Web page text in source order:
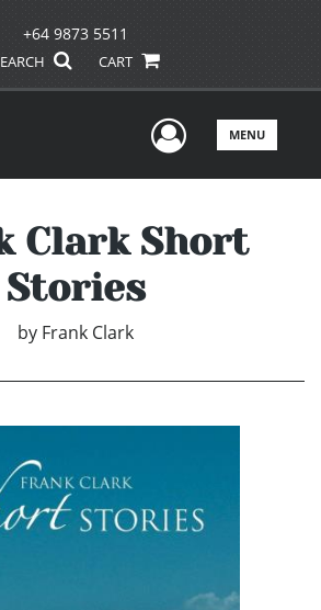
+64 9873 5511
CART
UserMENU
Clark Short
Stories
by Frank Clark